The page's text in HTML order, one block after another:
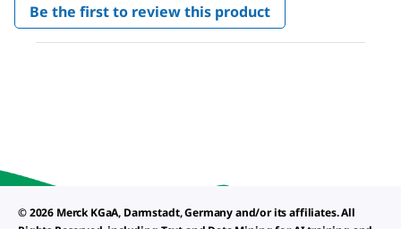
rating
value
Be the first to review this product
.
This
© 2026 Merck KGaA, Darmstadt, Germany and/or its affiliates. All